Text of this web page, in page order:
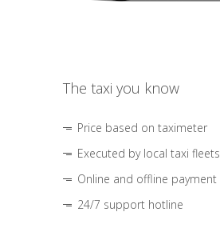
The taxi you know
Price based on taximeter
Executed by local taxi fleets
Online and offline payment
24/7 support hotline